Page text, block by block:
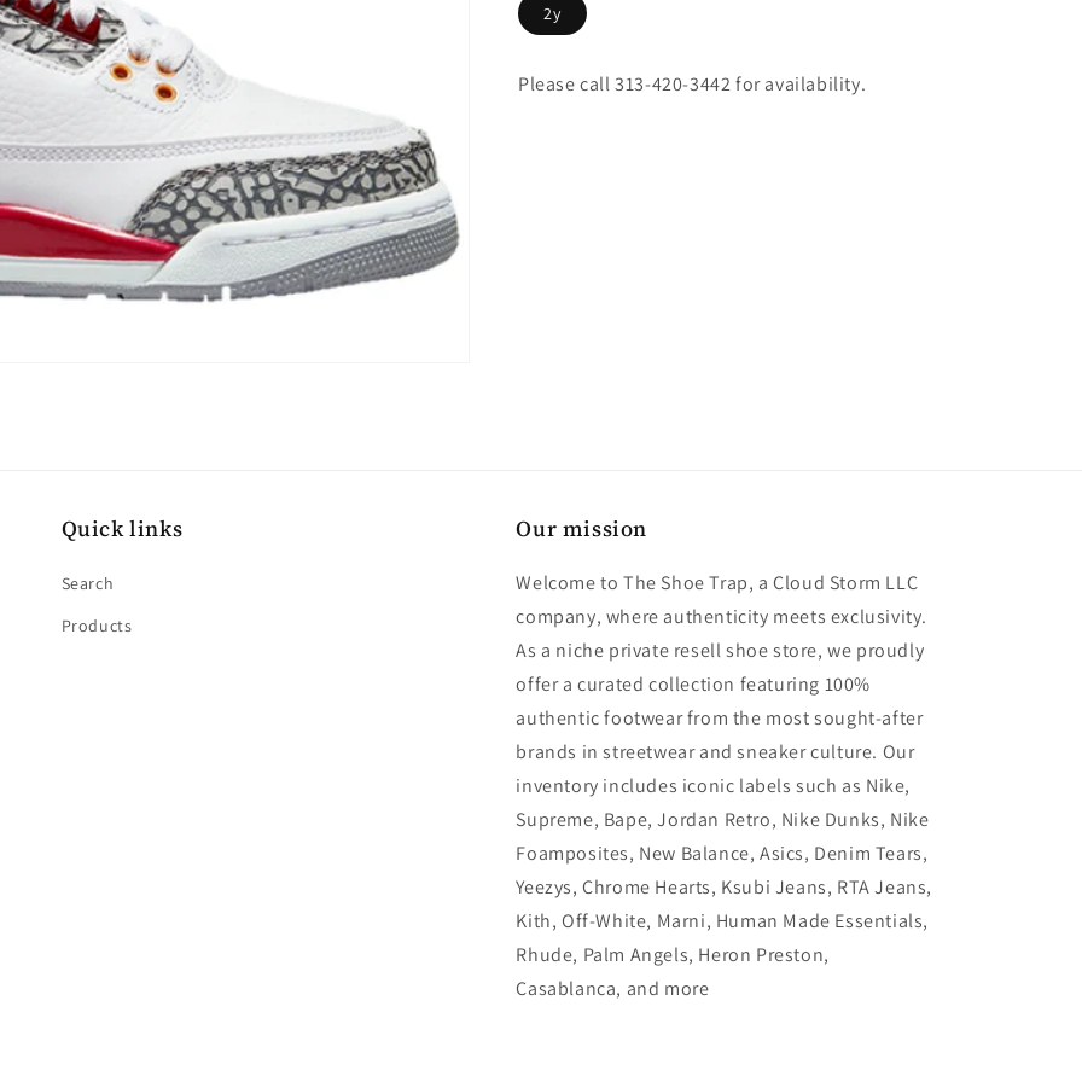
2y
Please call 313-420-3442 for availability.
Quick links
Search
Products
Our mission
Welcome to The Shoe Trap, a Cloud Storm LLC
company, where authenticity meets exclusivity.
As a niche private resell shoe store, we proudly
offer a curated collection featuring 100%
authentic footwear from the most sought-after
brands in streetwear and sneaker culture. Our
inventory includes iconic labels such as Nike,
Supreme, Bape, Jordan Retro, Nike Dunks, Nike
Foamposites, New Balance, Asics, Denim Tears,
Yeezys, Chrome Hearts, Ksubi Jeans, RTA Jeans,
Kith, Off-White, Marni, Human Made Essentials,
Rhude, Palm Angels, Heron Preston,
Casablanca, and more